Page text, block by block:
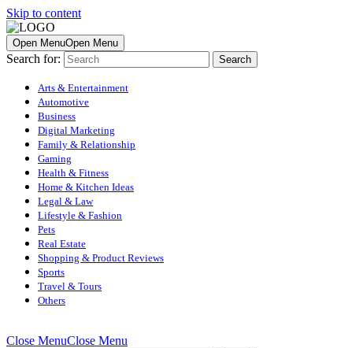
Skip to content
Open MenuOpen Menu
Search for:
Arts & Entertainment
Automotive
Business
Digital Marketing
Family & Relationship
Gaming
Health & Fitness
Home & Kitchen Ideas
Legal & Law
Lifestyle & Fashion
Pets
Real Estate
Shopping & Product Reviews
Sports
Travel & Tours
Others
Close MenuClose Menu